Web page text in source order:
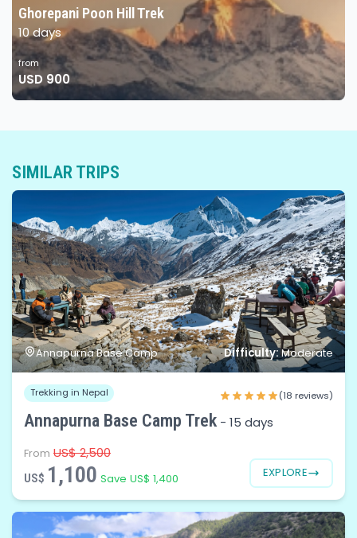
Ghorepani Poon Hill Trek
10 days
from
USD 900
SIMILAR TRIPS
Annapurna Base Camp Difficulty:Moderate
Trekking in Nepal (18 reviews)
Annapurna Base Camp Trek - 15 days
From US$ 2,500
US$ 1,100 Save US$ 1,400 EXPLORE